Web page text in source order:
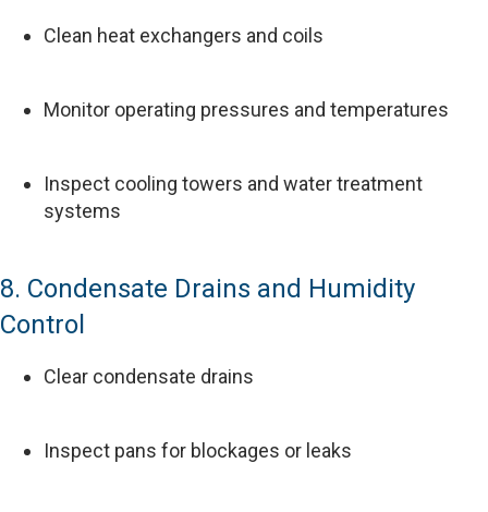
Clean heat exchangers and coils
Monitor operating pressures and temperatures
Inspect cooling towers and water treatment
systems
8. Condensate Drains and Humidity
Control
Clear condensate drains
Inspect pans for blockages or leaks